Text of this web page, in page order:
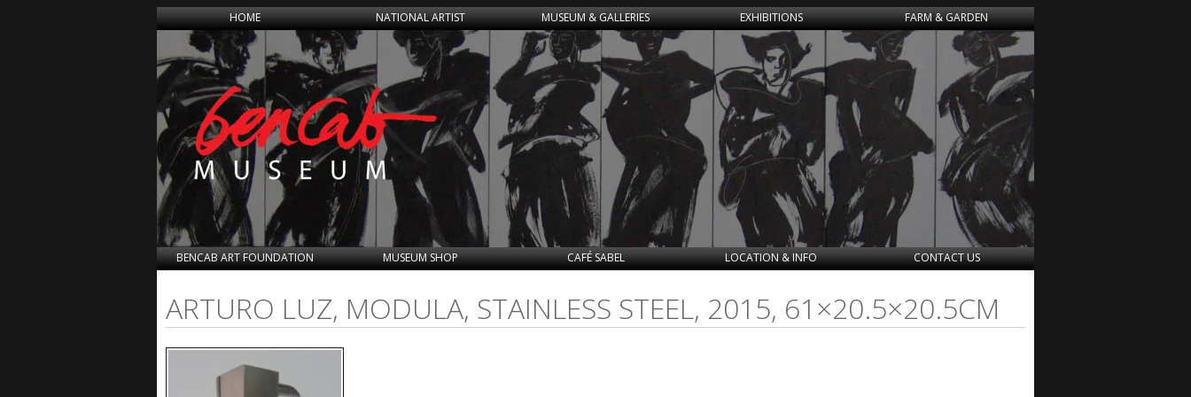
HOME NATIONAL ARTIST MUSEUM & GALLERIES EXHIBITIONS FARM & GARDEN
BENCAB ART FOUNDATION MUSEUM SHOP CAFÉ SABEL LOCATION & INFO CONTACT US
ARTURO LUZ, MODULA, STAINLESS STEEL, 2015, 61×20.5×20.5CM